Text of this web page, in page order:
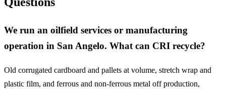
We run an oilfield services or manufacturing
operation in San Angelo. What can CRI recycle?
Old corrugated cardboard and pallets at volume, stretch wrap and
plastic film, and ferrous and non-ferrous metal off production,